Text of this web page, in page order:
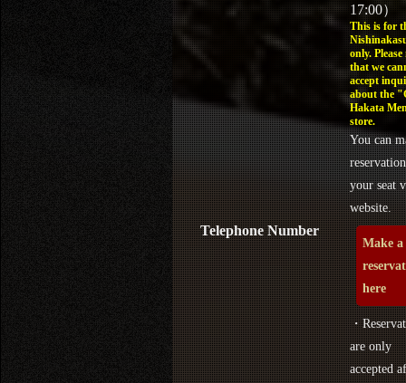
Telephone Number
17:00）
This is for
only. Please
that we
accept
about the
Hakata
store.
You can
your seat
website.
Make a
here
・
are only
accepted